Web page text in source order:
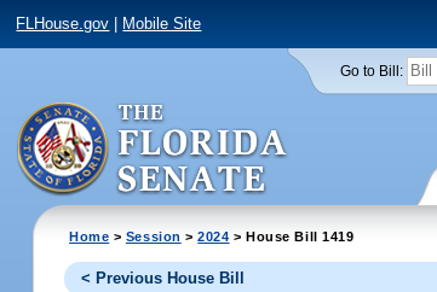
FLHouse.gov Mobile Site
Go to Bill:
Home > Session >2024 > House Bill 1419
< Previous House Bill